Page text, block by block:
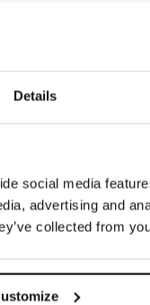
Details
social media
advertising and
collected from